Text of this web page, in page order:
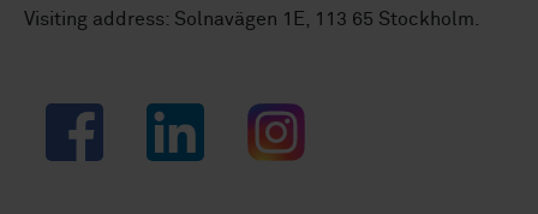
Visiting address: Solnavägen 1E, 113 65 Stockholm.
Facebook LinkedIn Instagram